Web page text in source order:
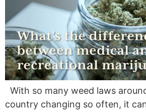
With so many weed laws
country changing so often, it